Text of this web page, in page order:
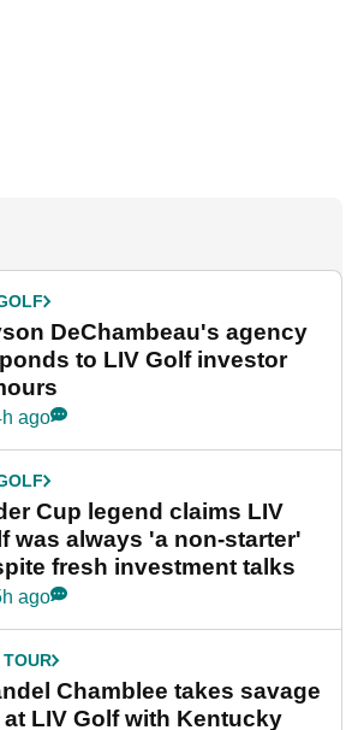
DeChambeau's agency
to LIV Golf investor
ago
Cup legend claims LIV
was always 'a non-starter'
fresh investment talks
ago
TOUR
Chamblee takes savage
LIV Golf with Kentucky